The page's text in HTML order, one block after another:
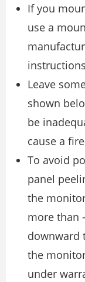
If you
use a
Leave
shown
be
cause a
To avoid
panel
the
more than
downward
the
under